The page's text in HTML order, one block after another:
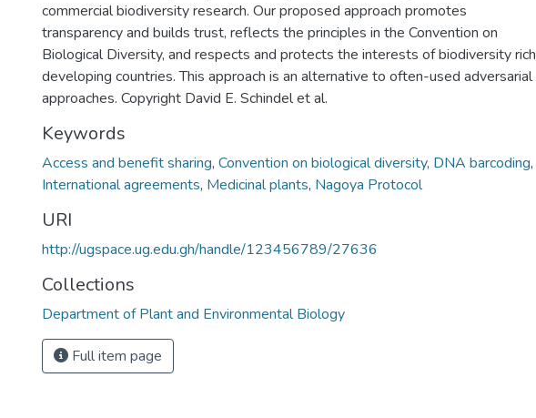
commercial biodiversity research. Our proposed approach promotes
transparency and builds trust, reflects the principles in the Convention on
Biological Diversity, and respects and protects the interests of biodiversity rich
developing countries. This approach is an alternative to often-used adversarial
approaches. Copyright David E. Schindel et al.
Keywords
Access and benefit sharing, Convention on biological diversity, DNA barcoding,
International agreements, Medicinal plants, Nagoya Protocol
URI
http://ugspace.ug.edu.gh/handle/123456789/27636
Collections
Department of Plant and Environmental Biology
Full item page